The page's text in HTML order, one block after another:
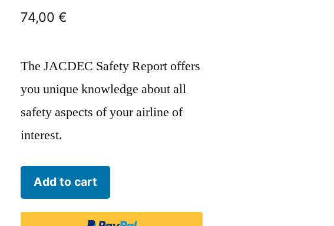
74,00€
The JACDEC Safety Report offers
you unique knowledge about all
safety aspects of your airline of
interest.
Airwork
NZ
Add to cart